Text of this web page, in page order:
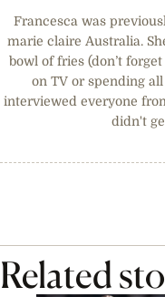
Francesca was
marie claire Australia.
bowl of fries (don’t
on TV or spending
interviewed everyone
didn't
Related